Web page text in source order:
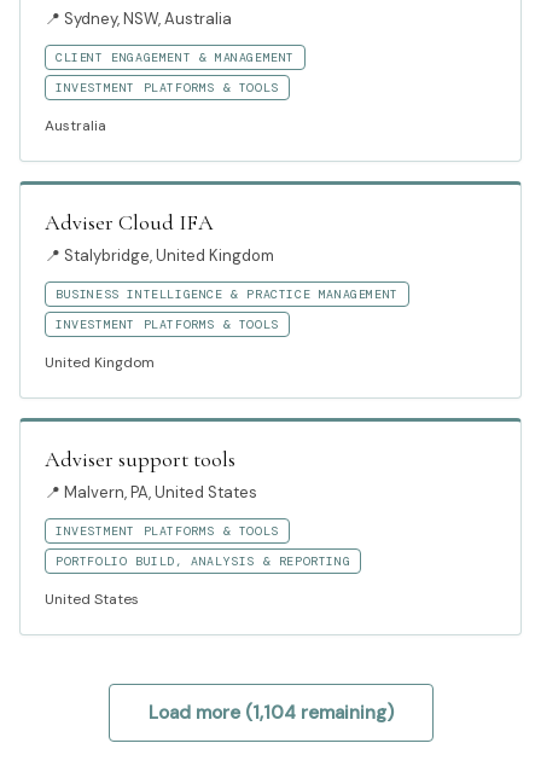
📍 Sydney, NSW, Australia
CLIENT ENGAGEMENT & MANAGEMENT
INVESTMENT PLATFORMS & TOOLS
Australia
Adviser Cloud IFA
📍 Stalybridge, United Kingdom
BUSINESS INTELLIGENCE & PRACTICE MANAGEMENT
INVESTMENT PLATFORMS & TOOLS
United Kingdom
Adviser support tools
📍 Malvern, PA, United States
INVESTMENT PLATFORMS & TOOLS
PORTFOLIO BUILD, ANALYSIS & REPORTING
United States
Load more (1,104remaining)